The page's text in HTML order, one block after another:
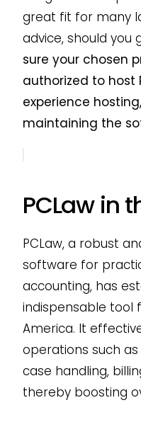
great fit for many
advice, should you
sure your chosen
authorized to host
experience
maintaining the
PCLaw in
PCLaw, a robust
software for
accounting, has
indispensable tool
America. It
operations such
case handling,
thereby boosting